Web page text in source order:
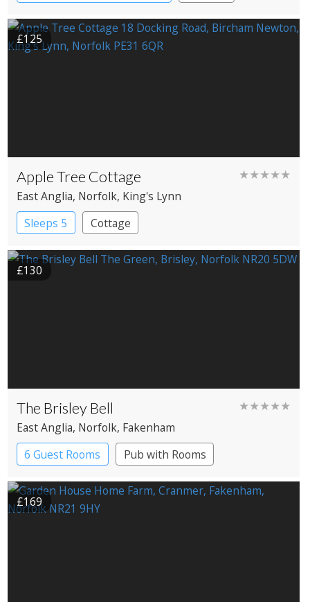
£125
Apple Tree Cottage ★★★★★
East Anglia, Norfolk, King's Lynn
Sleeps 5
Cottage
£130
The Brisley Bell ★★★★★
East Anglia, Norfolk, Fakenham
6 Guest Rooms
Pub with Rooms
£169